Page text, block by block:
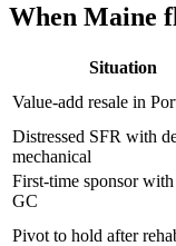
When Maine
Situation
Value-add resale in
Distressed SFR with
mechanical
First-time sponsor
GC
Pivot to hold after